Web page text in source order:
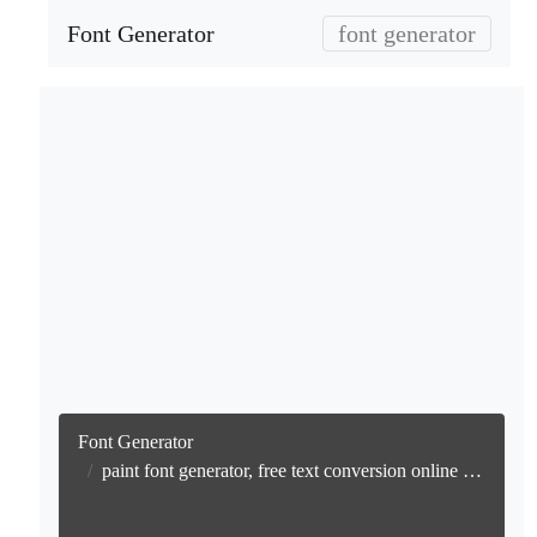
Font Generator font generator
Font Generator
paint font generator, free text conversion online no watermark